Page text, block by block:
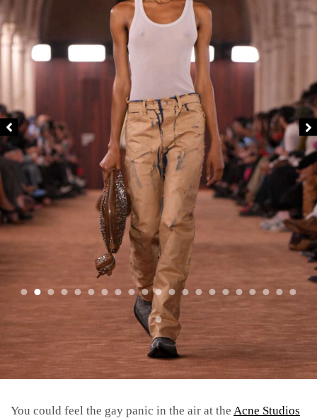
You could feel the gay panic in the air at the Acne Studios